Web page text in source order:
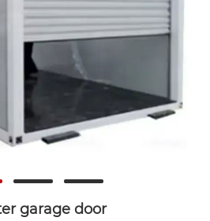
garage door